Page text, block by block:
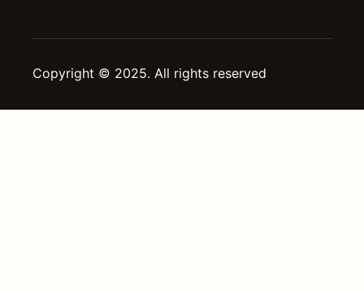
Copyright © 2025. All rights reserved